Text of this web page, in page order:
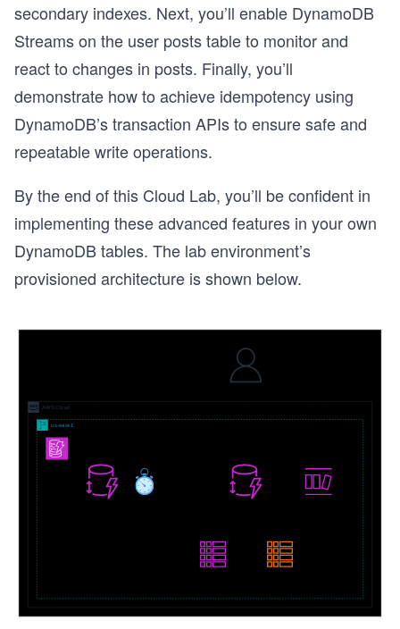
secondary indexes. Next, you’ll enable DynamoDB
Streams on the user posts table to monitor and
react to changes in posts. Finally, you’ll
demonstrate how to achieve idempotency using
DynamoDB’s transaction APIs to ensure safe and
repeatable write operations.
By the end of this Cloud Lab, you’ll be confident in
implementing these advanced features in your own
DynamoDB tables. The lab environment’s
provisioned architecture is shown below.